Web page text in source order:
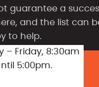
guarantee a
and the list can
to help.
– Friday, 8:30am
5:00pm.